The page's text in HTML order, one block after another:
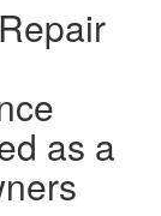
as a